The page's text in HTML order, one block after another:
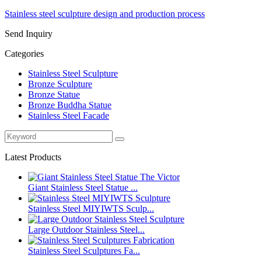
Stainless steel sculpture design and production process
Send Inquiry
Categories
Stainless Steel Sculpture
Bronze Sculpture
Bronze Statue
Bronze Buddha Statue
Stainless Steel Facade
Latest Products
Giant Stainless Steel Statue ...
Stainless Steel MIYIWTS Sculp...
Large Outdoor Stainless Steel...
Stainless Steel Sculptures Fa...